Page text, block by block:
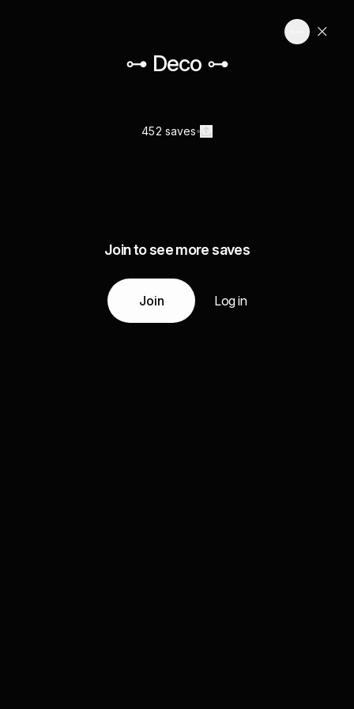
⊶ Deco ⊶
452 saves
Join to see more saves
Join Log in